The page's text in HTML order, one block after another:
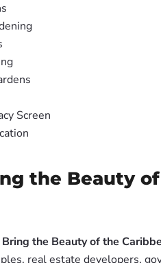
Screen
the Beauty
Bring the Beauty of the
real estate developers,